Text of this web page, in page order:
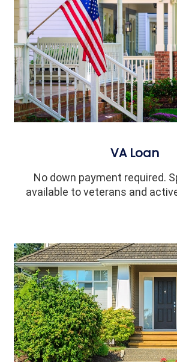
VA Loan
No down payment required.
available to veterans and